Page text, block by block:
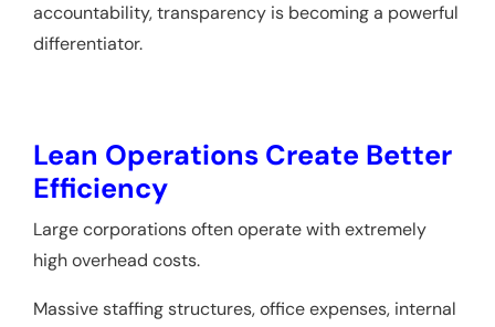
accountability, transparency is becoming a powerful
differentiator.
Lean Operations Create Better
Efficiency
Large corporations often operate with extremely
high overhead costs.
Massive staffing structures, office expenses, internal